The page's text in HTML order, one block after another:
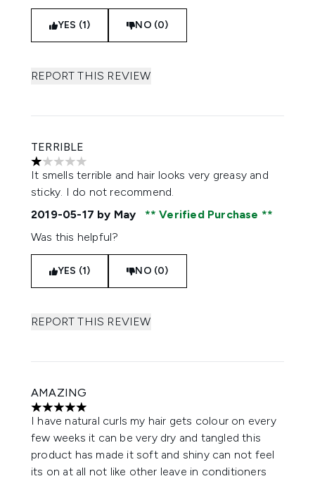
YES (1) NO (0)
REPORT THIS REVIEW
TERRIBLE
1 stars out of a maximum of 5
It smells terrible and hair looks very greasy and
sticky. I do not recommend.
2019-05-17 by May
Verified Purchase
Was this helpful?
YES (1) NO (0)
REPORT THIS REVIEW
AMAZING
5 stars out of a maximum of 5
I have natural curls my hair gets colour on every
few weeks it can be very dry and tangled this
product has made it soft and shiny can not feel
its on at all not like other leave in conditioners